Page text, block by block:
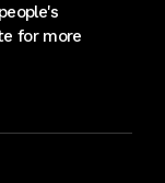
for more